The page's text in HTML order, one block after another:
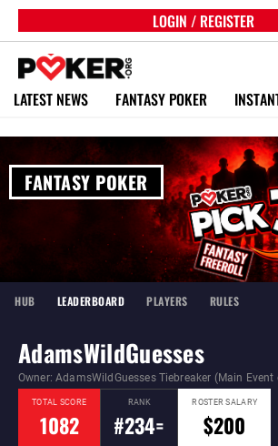
LOGIN / REGISTER
LATEST NEWS FANTASY POKER
FANTASY POKER
HUB LEADERBOARD PLAYERS RULES
AdamsWildGuesses
Owner: AdamsWildGuesses Tiebreaker (Main
TOTAL SCORE
1082
RANK
#234=
ROSTER SALARY
$200